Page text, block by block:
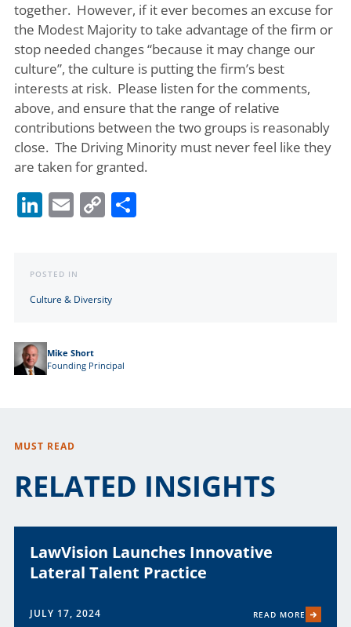
Mike Short
Founding Principal
together. However, if it ever becomes an excuse for
the Modest Majority to take advantage of the firm or
stop needed changes “because it may change our
culture”, the culture is putting the firm’s best
interests at risk. Please listen for the comments,
above, and ensure that the range of relative
contributions between the two groups is reasonably
close. The Driving Minority must never feel like they
are taken for granted.
LinkedIn
Email
CopyShare
POSTED IN
Culture & Diversity
MUST READ
RELATED INSIGHTS
LawVision Launches Innovative
Lateral Talent Practice
JULY 17, 2024 READ MORE